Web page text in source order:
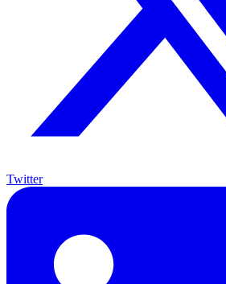
Twitter